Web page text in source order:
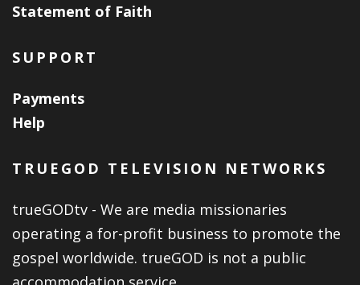
Statement of Faith
SUPPORT
Payments
Help
TRUEGOD TELEVISION NETWORKS
trueGODtv - We are media missionaries
operating a for-profit business to promote the
gospel worldwide. trueGOD is not a public